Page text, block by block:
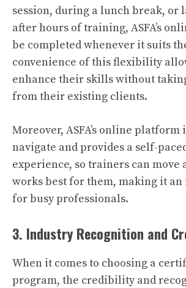
session, during a lunch break, or
after hours of training, ASFA’s
be completed whenever it suits
convenience of this flexibility
enhance their skills without
from their existing clients.
Moreover, ASFA’s online platform
navigate and provides a self-
experience, so trainers can move
works best for them, making it
for busy professionals.
3. Industry Recognition and
When it comes to choosing a
program, the credibility and